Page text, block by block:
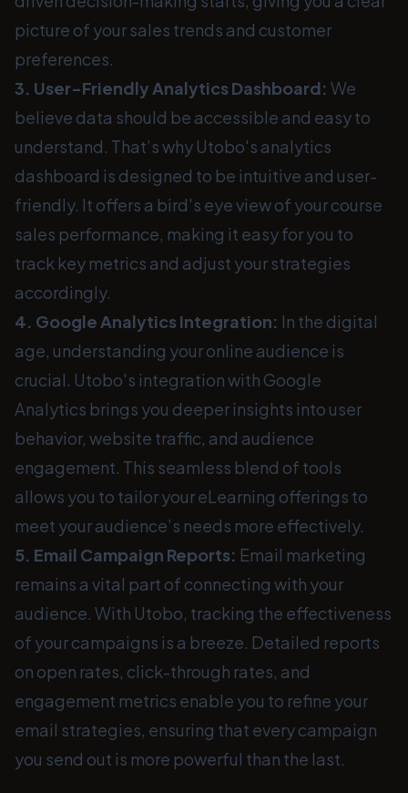
picture of your sales trends and customer
preferences.
3. User-Friendly Analytics Dashboard: We
believe data should be accessible and easy to
understand. That’s why Utobo's analytics
dashboard is designed to be intuitive and user-
friendly. It offers a bird's eye view of your course
sales performance, making it easy for you to
track key metrics and adjust your strategies
accordingly.
4. Google Analytics Integration: In the digital
age, understanding your online audience is
crucial. Utobo's integration with Google
Analytics brings you deeper insights into user
behavior, website traffic, and audience
engagement. This seamless blend of tools
allows you to tailor your eLearning offerings to
meet your audience’s needs more effectively.
5. Email Campaign Reports: Email marketing
remains a vital part of connecting with your
audience. With Utobo, tracking the effectiveness
of your campaigns is a breeze. Detailed reports
on open rates, click-through rates, and
engagement metrics enable you to refine your
email strategies, ensuring that every campaign
you send out is more powerful than the last.